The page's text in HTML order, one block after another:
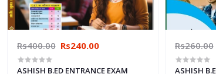
Rs400.00 Rs240.00
ASHISH B.ED ENTRANCE EXAM
Rs260.00
ASHISH